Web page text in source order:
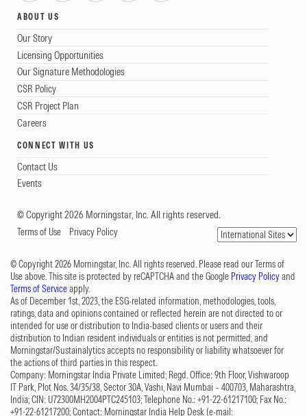
ABOUT US
Our Story
Licensing Opportunities
Our Signature Methodologies
CSR Policy
CSR Project Plan
Careers
CONNECT WITH US
Contact Us
Events
© Copyright 2026 Morningstar, Inc. All rights reserved.
Terms of Use Privacy Policy
© Copyright 2026 Morningstar, Inc. All rights reserved. Please read our Terms of
Use above. This site is protected by reCAPTCHA and the Google Privacy Policyand
Terms of Serviceapply.
As of December 1st, 2023, the ESG-related information, methodologies, tools,
ratings, data and opinions contained or reflected herein are not directed to or
intended for use or distribution to India-based clients or users and their
distribution to Indian resident individuals or entities is not permitted, and
Morningstar/Sustainalytics accepts no responsibility or liability whatsoever for
the actions of third parties in this respect.
Company: Morningstar India Private Limited; Regd. Office: 9th Floor, Vishwaroop
IT Park, Plot Nos. 34/35/38, Sector 30A, Vashi, Navi Mumbai – 400703, Maharashtra,
India; CIN: U72300MH2004PTC245103; Telephone No.: +91-22-61217100; Fax No.:
+91-22-61217200; Contact: Morningstar India Help Desk (e-mail: